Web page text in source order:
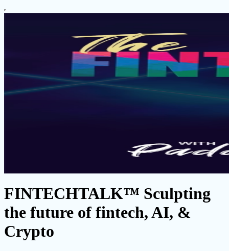
FINTECHTALK™ Sculpting
the future of fintech, AI, &
Crypto